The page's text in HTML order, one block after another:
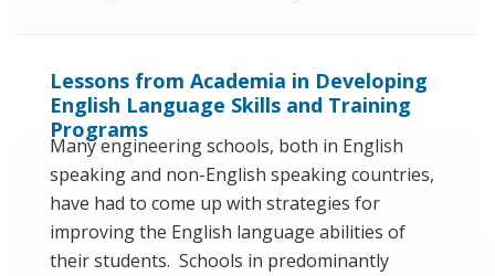
Lessons from Academia in Developing
English Language Skills and Training
Programs
Many engineering schools, both in English
speaking and non-English speaking countries,
have had to come up with strategies for
improving the English language abilities of
their students. Schools in predominantly